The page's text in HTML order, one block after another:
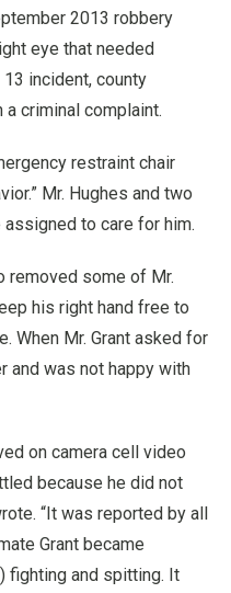
2013 robbery
eye that needed
incident, county
criminal complaint.
restraint chair
Mr. Hughes and two
to care for him.
removed some of Mr.
his right hand free to
When Mr. Grant asked for
and was not happy with
on camera cell video
because he did not
“It was reported by all
Grant became
fighting and spitting. It